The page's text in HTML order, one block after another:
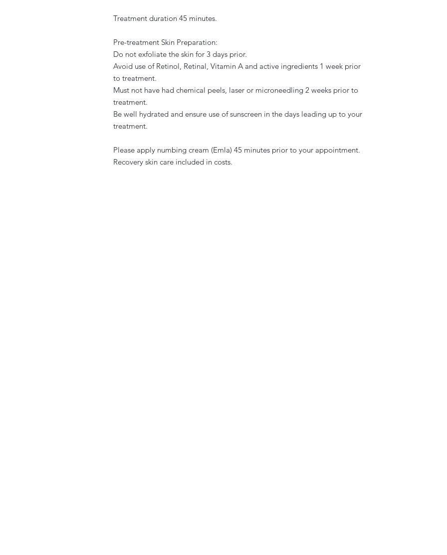
Treatment duration 45 minutes.
Pre-treatment Skin Preparation:
Do not exfoliate the skin for 3 days prior.
Avoid use of Retinol, Retinal, Vitamin A and active ingredients 1 week prior
to treatment.
Must not have had chemical peels, laser or microneedling 2 weeks prior to
treatment.
Be well hydrated and ensure use of sunscreen in the days leading up to your
treatment.
Please apply numbing cream (Emla) 45 minutes prior to your appointment.
Recovery skin care included in costs.